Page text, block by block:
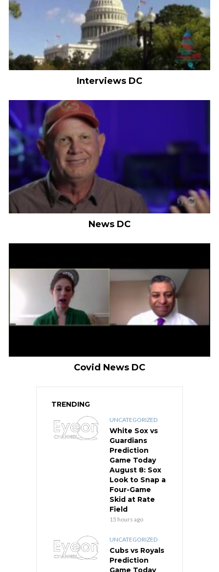
Interviews DC
News DC
Covid News DC
TRENDING
UNCATEGORIZED
White Sox vs
Guardians
Prediction
Game Today
August 8: Sox
Look to Snap a
Four-Game
Skid at Rate
Field
15 hours ago
UNCATEGORIZED
Cubs vs Royals
Prediction
Game Today